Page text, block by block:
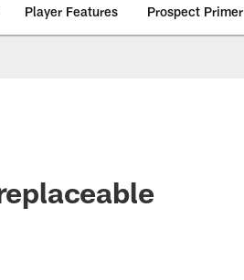
Player Features Prospect Primer